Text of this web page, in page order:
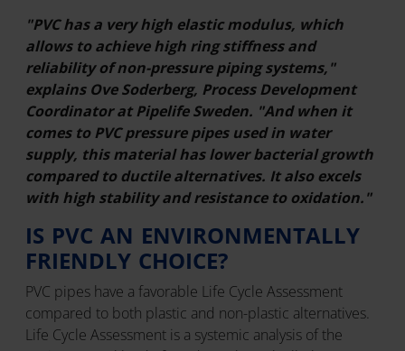
"PVC has a very high elastic modulus, which
allows to achieve high ring stiffness and
reliability of non-pressure piping systems,"
explains Ove Soderberg, Process Development
Coordinator at Pipelife Sweden. "And when it
comes to PVC pressure pipes used in water
supply, this material has lower bacterial growth
compared to ductile alternatives. It also excels
with high stability and resistance to oxidation."
IS PVC AN ENVIRONMENTALLY
FRIENDLY CHOICE?
PVC pipes have a favorable Life Cycle Assessment
compared to both plastic and non-plastic alternatives.
Life Cycle Assessment is a systemic analysis of the